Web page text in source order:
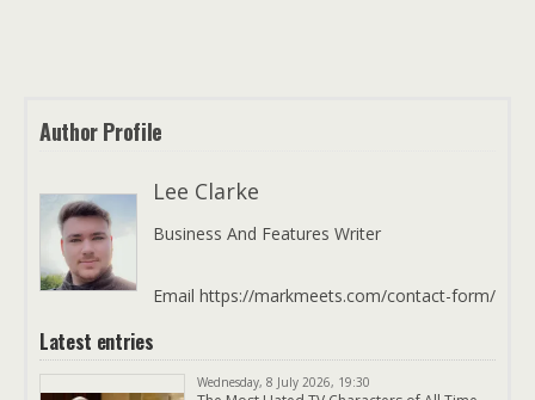
Author Profile
Lee Clarke
Business And Features Writer
Email https://markmeets.com/contact-form/
Latest entries
Wednesday, 8 July 2026, 19:30